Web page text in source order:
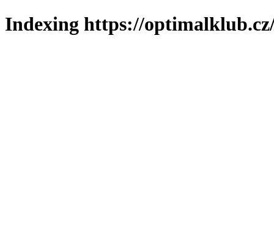
Indexing https://